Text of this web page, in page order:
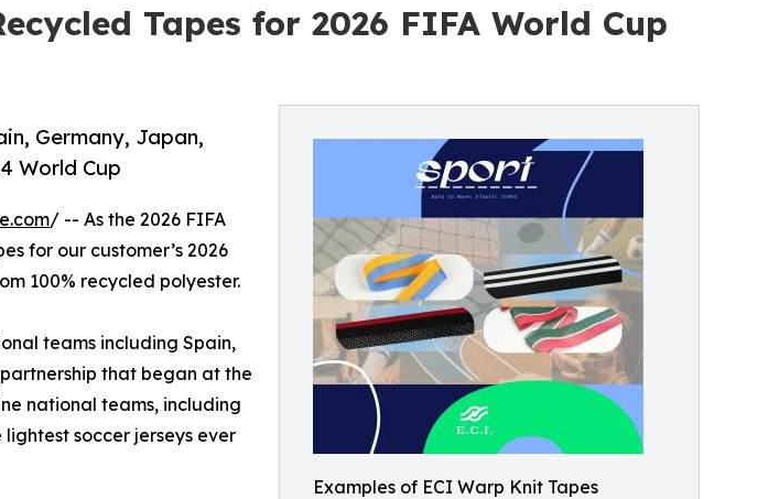
Tapes for 2026 FIFA World Cup
Examples of ECI Warp Knit Tapes
Germany, Japan,
World Cup
/ -- As the 2026 FIFA
for our customer’s 2026
100% recycled polyester.
teams including Spain,
that began at the
national teams, including
soccer jerseys ever